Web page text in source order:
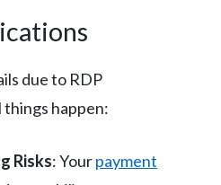
due to RDP
happen:
Risks: Yourpayment